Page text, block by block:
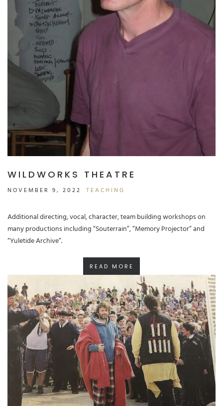
WILDWORKS THEATRE
NOVEMBER 9, 2022 TEACHING
Additional directing, vocal, character, team building workshops on
many productions including “Souterrain”, ”Memory Projector” and
“Yuletide Archive”.
READ MORE